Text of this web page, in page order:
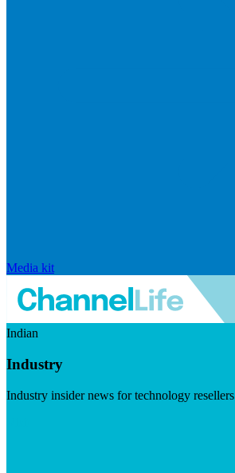
Media kit
Indian
Industry
Industry insider news for technology resellers